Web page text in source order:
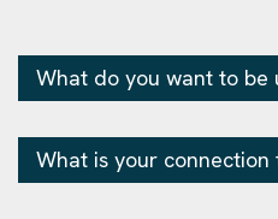
What do you want to be
What is your connection